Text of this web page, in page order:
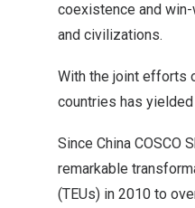
coexistence and
and civilizations.
With the joint efforts
countries has
Since China COSCO
remarkable
(TEUs) in 2010 to